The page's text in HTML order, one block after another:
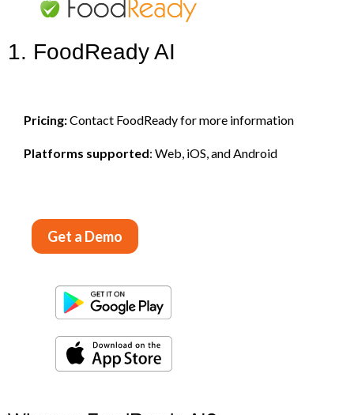
1. FoodReady AI
Pricing:Contact FoodReady for more information
Platforms supported: Web, iOS, and Android
Get a Demo